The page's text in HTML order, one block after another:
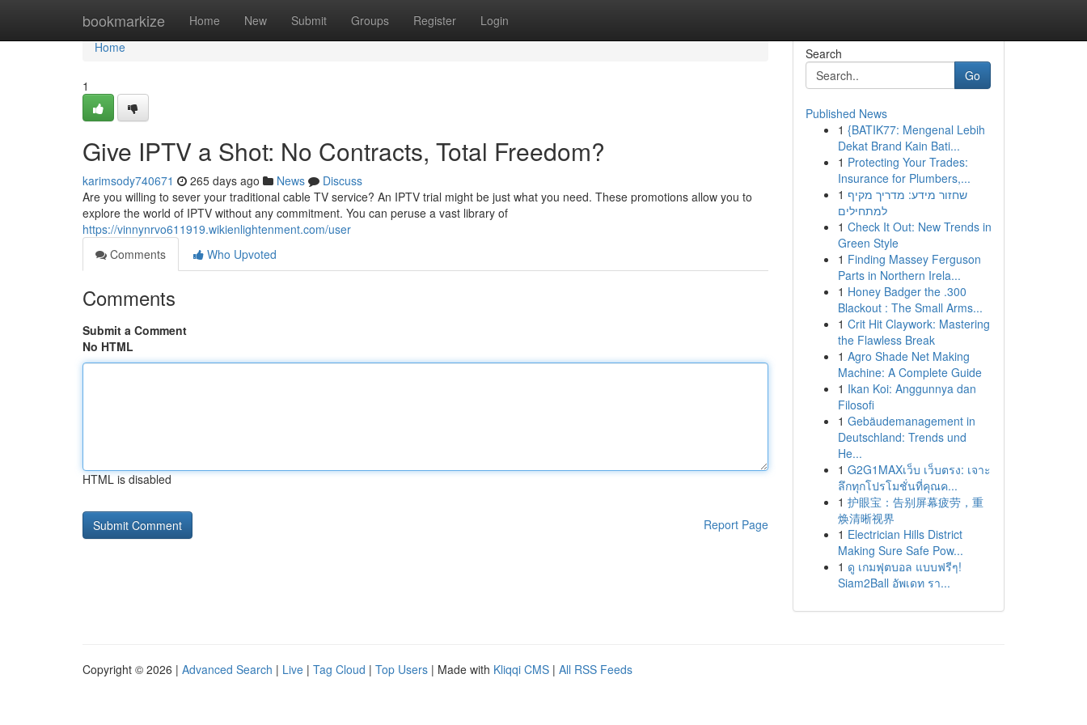
bookmarkize Home New Submit Groups Register Login
Home
Home
1
Give IPTV a Shot: No Contracts, Total Freedom?
karimsody740671 265 days ago News
Discuss
Are you willing to sever your traditional cable TV service? An IPTV trial might be just what you need. These promotions allow you to
explore the world of IPTV without any commitment. You can peruse a vast library of
https://vinnynrvo611919.wikienlightenment.com/user
Comments
Who Upvoted
Comments
Submit a Comment
No HTML
HTML is disabled
Report Page
Search
Go
Published News
1 {BATIK77: Mengenal Lebih
Dekat Brand Kain Bati...
1 Protecting Your Trades:
Insurance for Plumbers,...
1 שחזור מידע: מדריך מקיף
למתחילים
1 Check It Out: New Trends in
Green Style
1 Finding Massey Ferguson
Parts in Northern Irela...
1 Honey Badger the .300
Blackout : The Small Arms...
1 Crit Hit Claywork: Mastering
the Flawless Break
1 Agro Shade Net Making
Machine: A Complete Guide
1 Ikan Koi: Anggunnya dan
Filosofi
1 Gebäudemanagement in
Deutschland: Trends und
He...
1 G2G1MAXเว็บ เว็บตรง: เจาะ
ลึกทุกโปรโมชั่นที่คุณค...
1 护眼宝：告别屏幕疲劳，重
焕清晰视界
1 Electrician Hills District
Making Sure Safe Pow...
1 ดู เกมฟุตบอล แบบฟรีๆ!
Siam2Ball อัพเดท รา...
Copyright © 2026 | Advanced Search | Live | Tag Cloud | Top Users | Made with Kliqqi CMS | All RSS Feeds